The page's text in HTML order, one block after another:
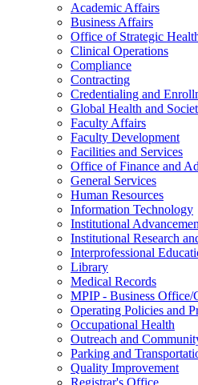
Academic Affairs
Business Affairs
Office of Strategic
Clinical Operations
Compliance
Contracting
Credentialing and
Global Health and
Faculty Affairs
Faculty Development
Facilities and Services
Office of Finance and
General Services
Human Resources
Information Technology
Institutional
Institutional Research
Interprofessional
Library
Medical Records
MPIP - Business Office/
Operating Policies and
Occupational Health
Outreach and
Parking and
Quality Improvement
Registrar's Office